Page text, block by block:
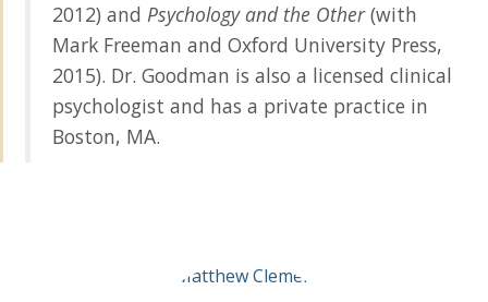
2012) and Psychology and the Other(with
Mark Freeman and Oxford University Press,
2015). Dr. Goodman is also a licensed clinical
psychologist and has a private practice in
Boston, MA.